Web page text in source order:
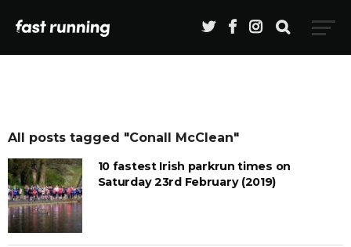
All posts tagged "Conall McClean"
10 fastest Irish parkrun times on
Saturday 23rd February (2019)